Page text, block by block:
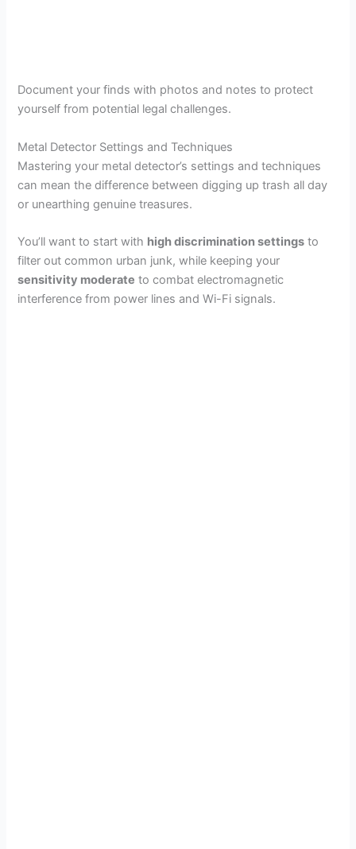
Document your finds with photos and notes to protect
yourself from potential legal challenges.
Metal Detector Settings and Techniques
Mastering your metal detector’s settings and techniques
can mean the difference between digging up trash all day
or unearthing genuine treasures.
You’ll want to start with high discrimination settings to
filter out common urban junk, while keeping your
sensitivity moderate to combat electromagnetic
interference from power lines and Wi-Fi signals.